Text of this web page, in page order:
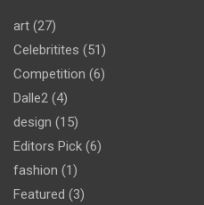
art (27)
Celebritites (51)
Competition (6)
Dalle2 (4)
design (15)
Editors Pick (6)
fashion (1)
Featured (3)